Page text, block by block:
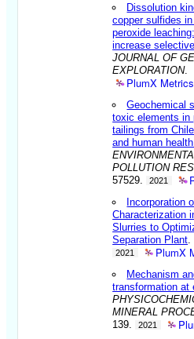
Dissolution
copper sulfides
peroxide
increase
JOURNAL OF
EXPLORATION.
PlumX Metrics
Geochemical
toxic elements in
tailings from
and human
POLLUTION
57529.
2021
Incorporation
Characterization
Slurries to
Separation Plant
2021 PlumX
Mechanism
transformation at
MINERAL
139.
2021